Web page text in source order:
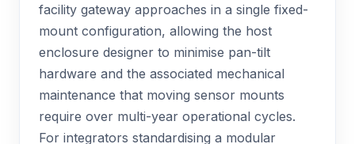
facility gateway approaches in a single fixed-
mount configuration, allowing the host
enclosure designer to minimise pan-tilt
hardware and the associated mechanical
maintenance that moving sensor mounts
require over multi-year operational cycles.
For integrators standardising a modular